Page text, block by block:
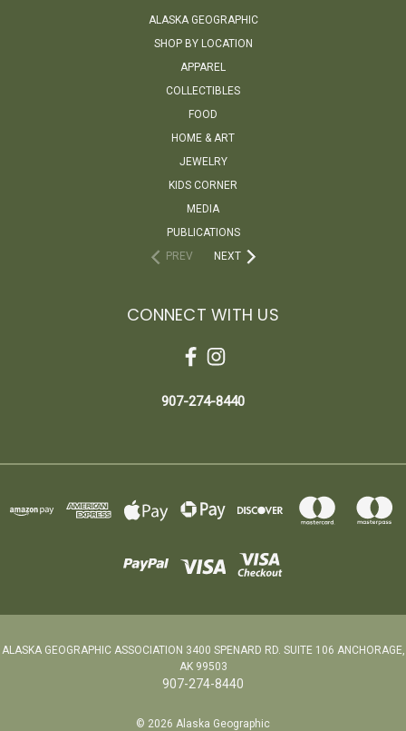
ALASKA GEOGRAPHIC
SHOP BY LOCATION
APPAREL
COLLECTIBLES
FOOD
HOME & ART
JEWELRY
KIDS CORNER
MEDIA
PUBLICATIONS
PREV
NEXT
CONNECT WITH US
907-274-8440
ALASKA GEOGRAPHIC ASSOCIATION 3400 SPENARD RD. SUITE 106 ANCHORAGE,
AK 99503
907-274-8440
© 2026 Alaska Geographic